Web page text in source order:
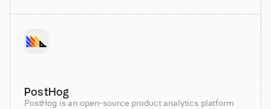
PostHog
PostHog is an open-source product analytics platform